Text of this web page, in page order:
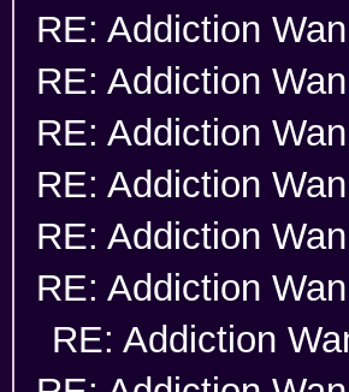
RE: Addiction
RE: Addiction
RE: Addiction
RE: Addiction
RE: Addiction
RE: Addiction
RE: Addiction